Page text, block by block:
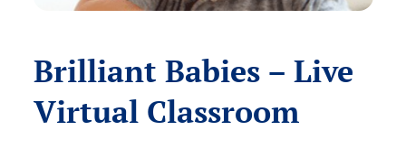
Brilliant Babies – Live
Virtual Classroom